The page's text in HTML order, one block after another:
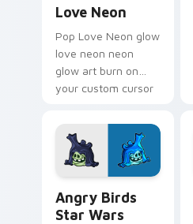
Love Neon
Pop Love Neon glow
love neon neon
glow art burn on
your custom cursor
fluorescent neon
desktop flair.
Angry Birds
Star Wars